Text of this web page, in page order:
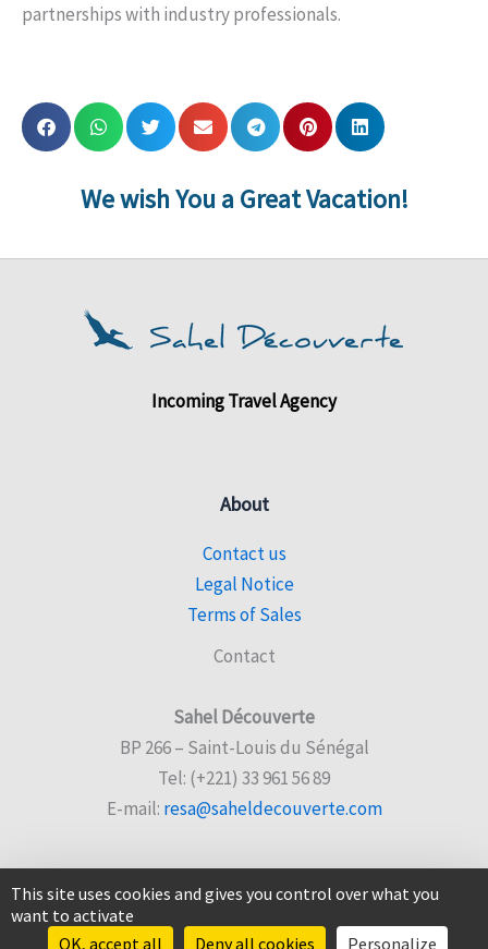
partnerships with industry professionals.
We wish You a Great Vacation!
Incoming Travel Agency
About
Contact us
Legal Notice
Terms of Sales
Contact
Sahel Découverte
BP 266 – Saint-Louis du Sénégal
Tel: (+221) 33 961 56 89
E-mail: resa@saheldecouverte.com
© 2026 Sahel Découverte |Website created by Sencyb
This site uses cookies and gives you control over what you
want to activate
OK, accept all
Deny all cookies Personalize